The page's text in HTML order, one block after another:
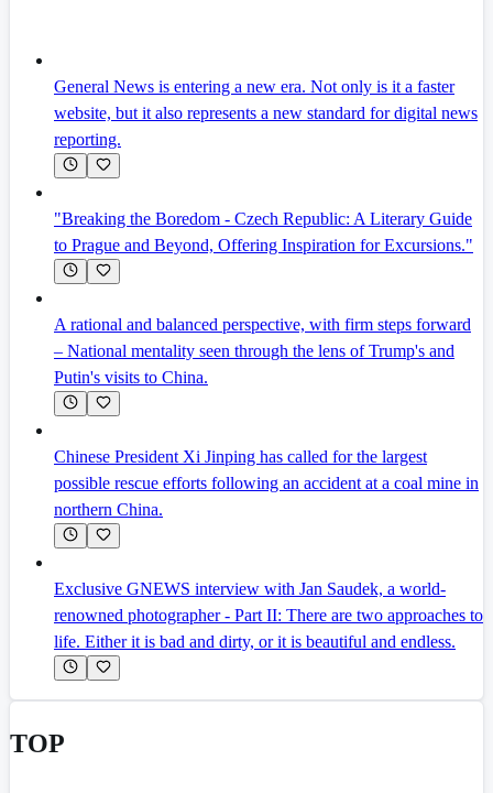
General News is entering a new era. Not only is it a faster
website, but it also represents a new standard for digital news
reporting.
"Breaking the Boredom - Czech Republic: A Literary Guide
to Prague and Beyond, Offering Inspiration for Excursions."
A rational and balanced perspective, with firm steps forward
– National mentality seen through the lens of Trump's and
Putin's visits to China.
Chinese President Xi Jinping has called for the largest
possible rescue efforts following an accident at a coal mine in
northern China.
Exclusive GNEWS interview with Jan Saudek, a world-
renowned photographer - Part II: There are two approaches to
life. Either it is bad and dirty, or it is beautiful and endless.
TOP